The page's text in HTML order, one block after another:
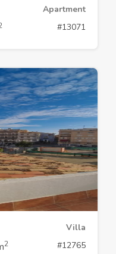
Apartment
#13071
Villa
2 #12765